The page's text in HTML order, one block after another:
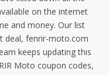
on the internet
and money. Our list
deal, fenrir-moto.com
keeps updating this
Moto coupon codes,